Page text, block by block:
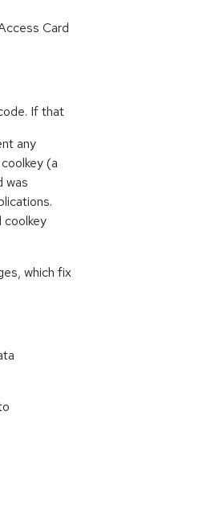
Card
If that
any
(a
was
coolkey
which fix